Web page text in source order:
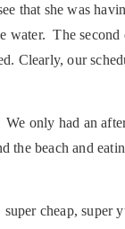
that she was
water. The
Clearly, our
only had an
the beach and
cheap, super